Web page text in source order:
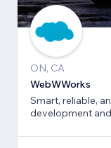
ON, CA
WebWWorks
Smart, reliable,
development